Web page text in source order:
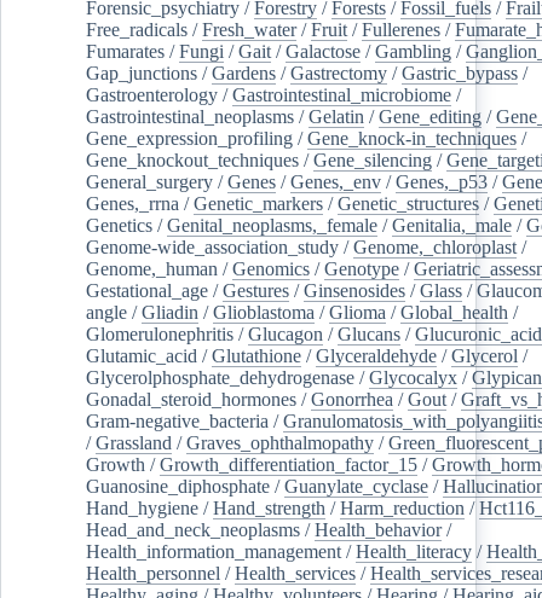
Forensic_psychiatry /Forestry /Forests /Fossil_fuels /
Free_radicals /Fresh_water/Fruit /Fullerenes /
Fumarates /Fungi /Gait /Galactose /Gambling /
Gap_junctions /Gardens /Gastrectomy /Gastric_bypass /
Gastroenterology /Gastrointestinal_microbiome /
Gastrointestinal_neoplasms /Gelatin /Gene_editing /
Gene_expression_profiling /Gene_knock-in_techniques /
Gene_knockout_techniques /Gene_silencing /
General_surgery /Genes /Genes,_env /Genes,_p53 /
Genes,_rrna /Genetic_markers /Genetic_structures /
Genetics /Genital_neoplasms,_female /Genitalia,_male /
Genome-wide_association_study /Genome,_chloroplast /
Genome,_human /Genomics /Genotype /
Gestational_age /Gestures /Ginsenosides /Glass /
angle /Gliadin /Glioblastoma /Glioma /Global_health /
Glomerulonephritis /Glucagon /Glucans /Glucuronic_acid
Glutamic_acid /Glutathione /Glyceraldehyde /Glycerol /
Glycerolphosphate_dehydrogenase /Glycocalyx /
Gonadal_steroid_hormones /Gonorrhea /Gout /
Gram-negative_bacteria /
/Grassland /Graves_ophthalmopathy /
Growth /Growth_differentiation_factor_15 /
Guanosine_diphosphate /Guanylate_cyclase /
Hand_hygiene /Hand_strength /Harm_reduction /
Head_and_neck_neoplasms /Health_behavior/
Health_information_management /Health_literacy /
Health_personnel /Health_services /